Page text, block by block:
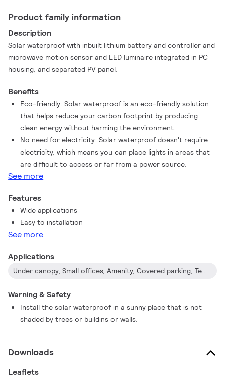
Product family information
Description
Solar waterproof with inbuilt lithium battery and controller and
microwave motion sensor and LED luminaire integrated in PC
housing, and separated PV panel.
Benefits
Eco-friendly: Solar waterproof is an eco-friendly solution
that helps reduce your carbon footprint by producing
clean energy without harming the environment.
No need for electricity: Solar waterproof doesn't require
electricity, which means you can place lights in areas that
are difficult to access or far from a power source.
See more
Features
Wide applications
Easy to installation
See more
Applications
Under canopy, Small offices, Amenity, Covered parking, Temporary shelter, Non-functional areas of warehouse, Garden, Backyard, Camping tents...
Warning & Safety
Install the solar waterproof in a sunny place that is not
shaded by trees or buildins or walls.
Downloads
Leaflets